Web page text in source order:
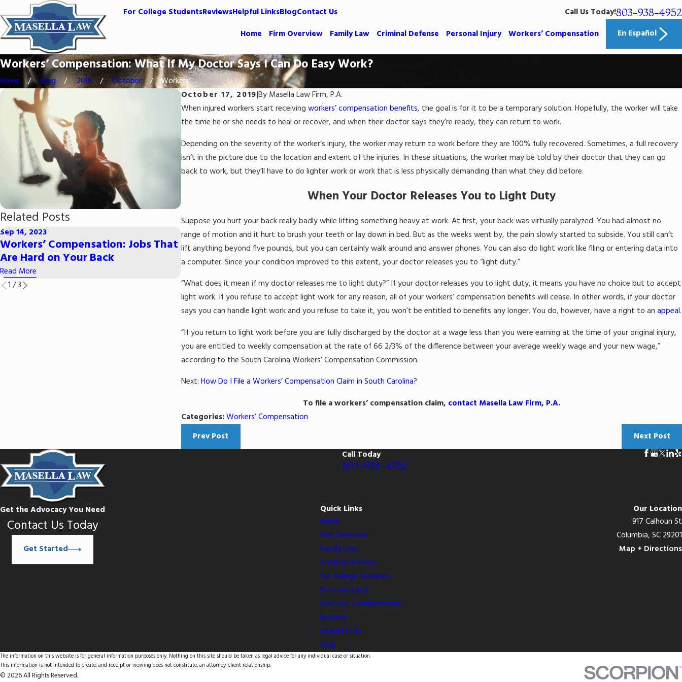
For College StudentsReviewsHelpful LinksBlogContact Us Call Us Today!803-938-4952
Home
Firm Overview Family Law Criminal Defense Personal Injury Workers’ Compensation En Español
Workers’ Compensation: What If My Doctor Says I Can Do Easy Work?
Home Blog 2019 October
Workers’ ...
October 17, 2019|By Masella Law Firm, P.A.
When injured workers start receiving workers’ compensation benefits, the goal is for it to be a temporary solution. Hopefully, the worker will take
the time he or she needs to heal or recover, and when their doctor says they’re ready, they can return to work.
Depending on the severity of the worker’s injury, the worker may return to work before they are 100% fully recovered. Sometimes, a full recovery
isn’t in the picture due to the location and extent of the injuries. In these situations, the worker may be told by their doctor that they can go
back to work, but they’ll have to do lighter work or work that is less physically demanding than what they did before.
When Your Doctor Releases You to Light Duty
Suppose you hurt your back really badly while lifting something heavy at work. At first, your back was virtually paralyzed. You had almost no
range of motion and it hurt to brush your teeth or lay down in bed. But as the weeks went by, the pain slowly started to subside. You still can’t
lift anything beyond five pounds, but you can certainly walk around and answer phones. You can also do light work like filing or entering data into
a computer. Since your condition improved to this extent, your doctor releases you to “light duty.”
“What does it mean if my doctor releases me to light duty?” If your doctor releases you to light duty, it means you have no choice but to accept
light work. If you refuse to accept light work for any reason, all of your workers’ compensation benefits will cease. In other words, if your doctor
says you can handle light work and you refuse to take it, you won’t be entitled to benefits any longer. You do, however, have a right to an appeal.
“If you return to light work before you are fully discharged by the doctor at a wage less than you were earning at the time of your original injury,
you are entitled to weekly compensation at the rate of 66 2/3% of the difference between your average weekly wage and your new wage,”
according to the South Carolina Workers’ Compensation Commission.
Next: How Do I File a Workers’ Compensation Claim in South Carolina?
To file a workers’ compensation claim, contact Masella Law Firm, P.A.
Categories:Workers’ Compensation
Prev Post
Next Post
Related Posts
Sep 14, 2023
Workers’ Compensation: Jobs That
Are Hard on Your Back
Read More
Mar 29, 2022
Common Work-from-Home Injuries
Read More
Mar 11, 2022
What Justifies a Slip-and-Fall
Claim?
1 /3
Call Today
803-938-4952
Get the Advocacy You Need
Contact Us Today
Get Started
Quick Links
Home
Firm Overview
Family Law
Criminal Defense
For College Students
Personal Injury
Workers’ Compensation
Reviews
Helpful Links
Blog
Our Location
917 Calhoun St
Columbia, SC 29201
Map + Directions
The information on this website is for general information purposes only. Nothing on this site should be taken as legal advice for any individual case or situation.
This information is not intended to create, and receipt or viewing does not constitute, an attorney-client relationship.
© 2026 All Rights Reserved.